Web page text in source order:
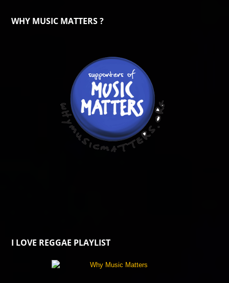
WHY MUSIC MATTERS ?
I LOVE REGGAE PLAYLIST